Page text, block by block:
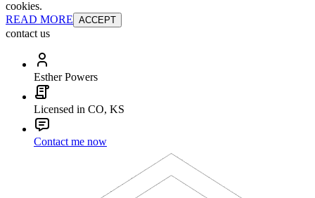
cookies.
READ MORE ACCEPT
contact us
Esther Powers
Licensed in CO, KS
Contact me now